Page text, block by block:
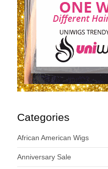
Categories
African American Wigs
Anniversary Sale